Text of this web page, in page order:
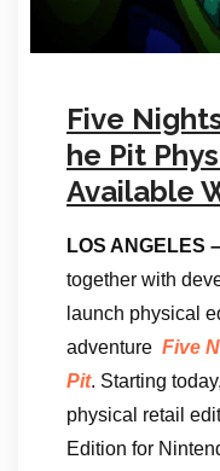
Five
he Pit
Available
LOS ANGELES
together with
launch physical
adventure Five
Pit. Starting
physical retail
Edition for